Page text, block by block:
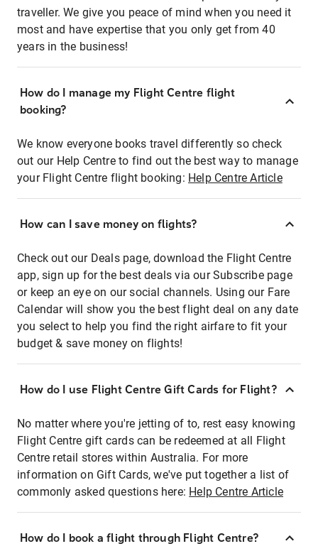
traveller. We give you peace of mind when you need it
most and have expertise that you only get from 40
years in the business!
How do I manage my Flight Centre flight
booking?
We know everyone books travel differently so check
out our Help Centre to find out the best way to manage
your Flight Centre flight booking: Help Centre Article
How can I save money on flights?
Check out our Deals page, download the Flight Centre
app, sign up for the best deals via our Subscribe page
or keep an eye on our social channels. Using our Fare
Calendar will show you the best flight deal on any date
you select to help you find the right airfare to fit your
budget & save money on flights!
How do I use Flight Centre Gift Cards for Flight?
No matter where you're jetting of to, rest easy knowing
Flight Centre gift cards can be redeemed at all Flight
Centre retail stores within Australia. For more
information on Gift Cards, we've put together a list of
commonly asked questions here: Help Centre Article
How do I book a flight through Flight Centre?